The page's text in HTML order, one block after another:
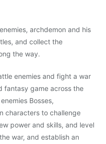
archdemon and his
and collect the
the way.
enemies and fight a war
fantasy game across the
Bosses,
characters to challenge
power and skills, and level
war, and establish an